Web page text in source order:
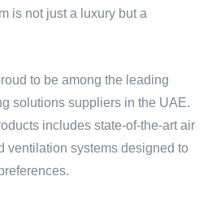
is not just a luxury but a
to be among the leading
solutions suppliers in the UAE.
includes state-of-the-art air
ventilation systems designed to